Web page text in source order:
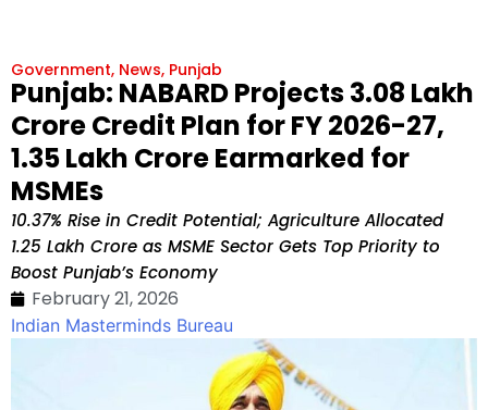
Government, News, Punjab
Punjab: NABARD Projects ₹3.08 Lakh
Crore Credit Plan for FY 2026-27,
₹1.35 Lakh Crore Earmarked for
MSMEs
10.37% Rise in Credit Potential; Agriculture Allocated
₹1.25 Lakh Crore as MSME Sector Gets Top Priority to
Boost Punjab’s Economy
February 21, 2026
Indian Masterminds Bureau